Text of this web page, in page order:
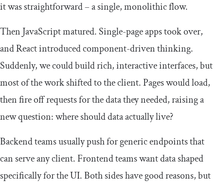
it was straightforward – a single, monolithic flow.
Then JavaScript matured. Single-page apps took over,
and React introduced component-driven thinking.
Suddenly, we could build rich, interactive interfaces, but
most of the work shifted to the client. Pages would load,
then fire off requests for the data they needed, raising a
new question: where should data actually live?
Backend teams usually push for generic endpoints that
can serve any client. Frontend teams want data shaped
specifically for the UI. Both sides have good reasons, but